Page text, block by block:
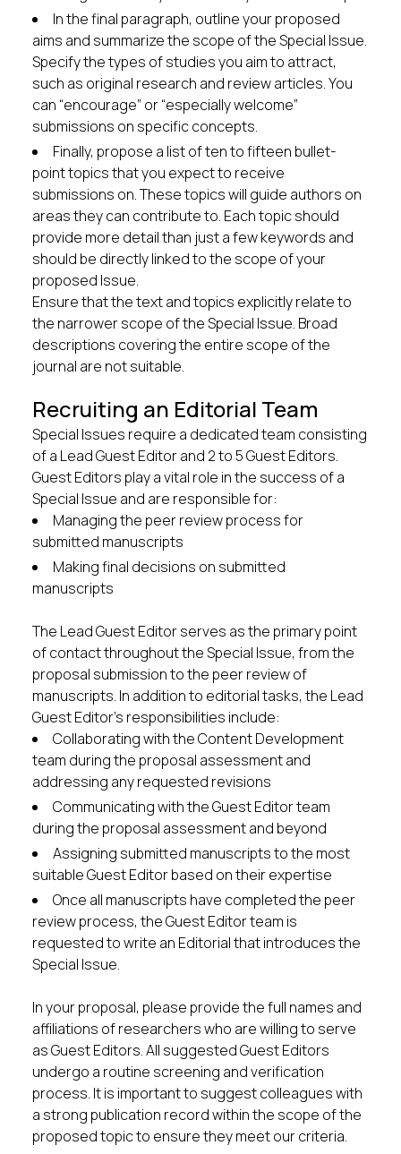
In the final paragraph, outline your proposed
aims and summarize the scope of the Special Issue.
Specify the types of studies you aim to attract,
such as original research and review articles. You
can “encourage” or “especially welcome”
submissions on specific concepts.
Finally, propose a list of ten to fifteen bullet-
point topics that you expect to receive
submissions on. These topics will guide authors on
areas they can contribute to. Each topic should
provide more detail than just a few keywords and
should be directly linked to the scope of your
proposed Issue.
Ensure that the text and topics explicitly relate to
the narrower scope of the Special Issue. Broad
descriptions covering the entire scope of the
journal are not suitable.
Recruiting an Editorial Team
Special Issues require a dedicated team consisting
of a Lead Guest Editor and 2 to 5 Guest Editors.
Guest Editors play a vital role in the success of a
Special Issue and are responsible for:
Managing the peer review process for
submitted manuscripts
Making final decisions on submitted
manuscripts
The Lead Guest Editor serves as the primary point
of contact throughout the Special Issue, from the
proposal submission to the peer review of
manuscripts. In addition to editorial tasks, the Lead
Guest Editor’s responsibilities include:
Collaborating with the Content Development
team during the proposal assessment and
addressing any requested revisions
Communicating with the Guest Editor team
during the proposal assessment and beyond
Assigning submitted manuscripts to the most
suitable Guest Editor based on their expertise
Once all manuscripts have completed the peer
review process, the Guest Editor team is
requested to write an Editorial that introduces the
Special Issue.
In your proposal, please provide the full names and
affiliations of researchers who are willing to serve
as Guest Editors. All suggested Guest Editors
undergo a routine screening and verification
process. It is important to suggest colleagues with
a strong publication record within the scope of the
proposed topic to ensure they meet our criteria.